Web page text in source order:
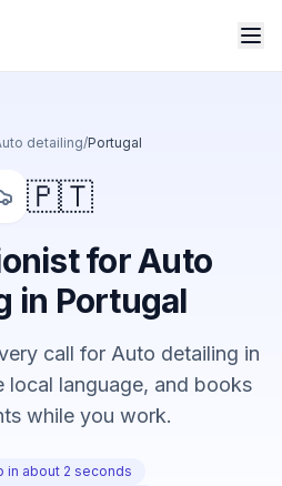
detailing/Portugal
🇵🇹
for Auto
in Portugal
call for Auto detailing in
local language, and books
while you work.
in about 2 seconds